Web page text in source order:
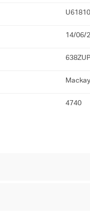
U61810
14/06/
638ZUP
Mackay
4740